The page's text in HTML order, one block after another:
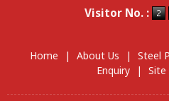
Visitor No. :
Home | About Us | Steel
Enquiry
| Site